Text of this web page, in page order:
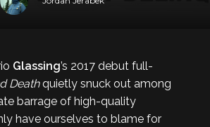
Glassing’s 2017 debut full-
Deathquietly snuck out among
barrage of high-quality
have ourselves to blame for